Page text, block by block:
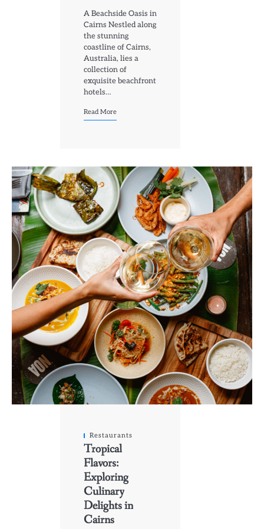
A Beachside Oasis in
Cairns Nestled along
the stunning
coastline of Cairns,
Australia, lies a
collection of
exquisite beachfront
hotels…
Read More
Restaurants
Tropical
Flavors:
Exploring
Culinary
Delights in
Cairns